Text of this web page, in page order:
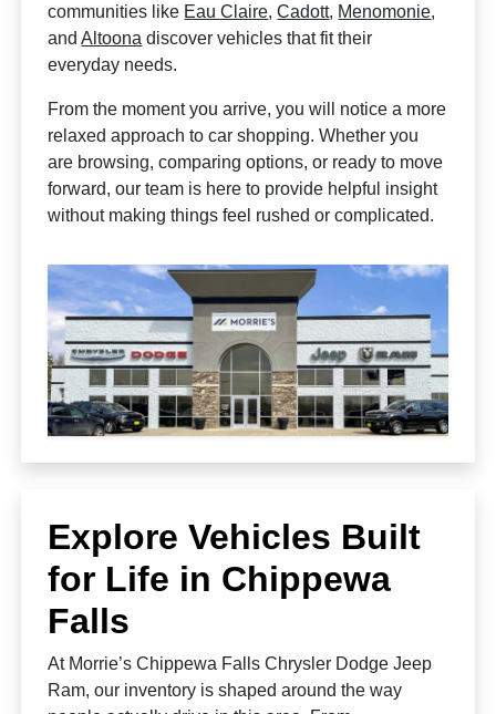
communities like Eau Claire,Cadott, Menomonie,
andAltoona discover vehicles that fit their
everyday needs.
From the moment you arrive, you will notice a more
relaxed approach to car shopping. Whether you
are browsing, comparing options, or ready to move
forward, our team is here to provide helpful insight
without making things feel rushed or complicated.
Explore Vehicles Built
for Life in Chippewa
Falls
At Morrie’s Chippewa Falls Chrysler Dodge Jeep
Ram, our inventory is shaped around the way